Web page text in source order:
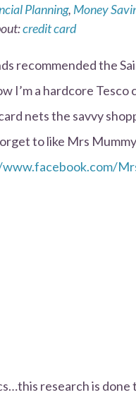
Planning, Money
credit card
recommended the
I’m a hardcore
nets the savvy
to like Mrs
research is